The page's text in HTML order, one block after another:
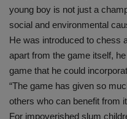
young boy is not just a
social and environmental
He was introduced to chess
apart from the game itself,
game that he could
“The game has given so
others who can benefit from
For impoverished slum